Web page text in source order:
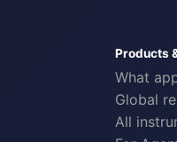
Products
What
Global
All